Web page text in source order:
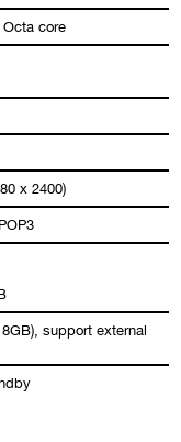
core
x 2400)
support external